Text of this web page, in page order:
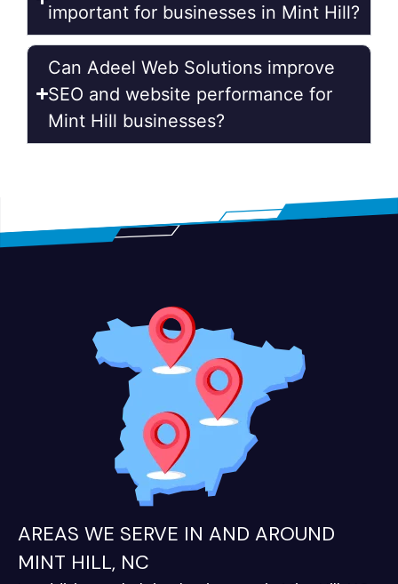
important for businesses in Mint Hill?
Can Adeel Web Solutions improve
SEO and website performance for
Mint Hill businesses?
AREAS WE SERVE IN AND AROUND
MINT HILL, NC